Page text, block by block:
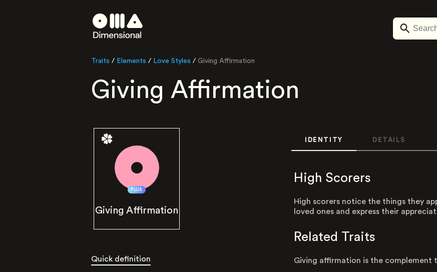
Traits / Elements / Love Styles / Giving Affirmation
Giving Affirmation
PLUS
Giving Affirmation
Quick definition
IDENTITY DETAILS
High Scorers
High scorers notice the things they
loved ones and express their
Related Traits
Giving affirmation is the complement